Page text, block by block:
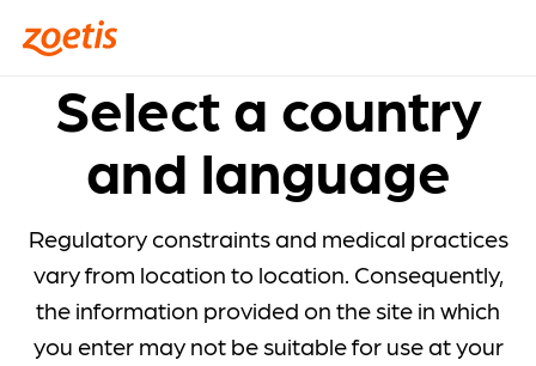
Select a country
and language
Regulatory constraints and medical practices
vary from location to location. Consequently,
the information provided on the site in which
you enter may not be suitable for use at your